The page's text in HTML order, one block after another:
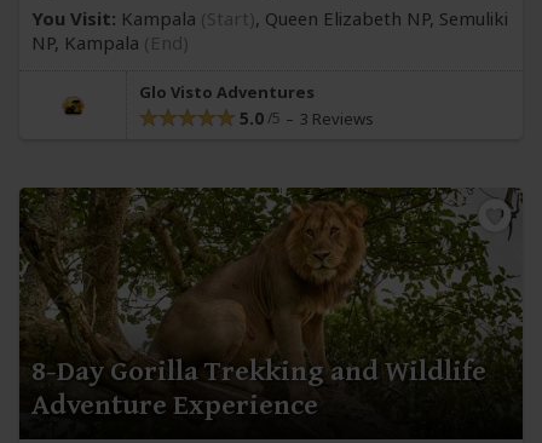
You Visit: Kampala (Start), Queen Elizabeth NP, Semuliki
NP, Kampala (End)
Glo Visto Adventures
5.0 3 Reviews
8-Day Gorilla Trekking and Wildlife
Adventure Experience